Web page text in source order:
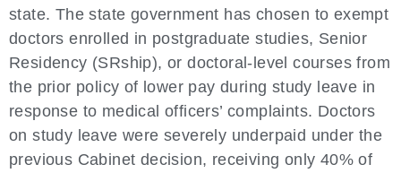
state. The state government has chosen to exempt
doctors enrolled in postgraduate studies, Senior
Residency (SRship), or doctoral-level courses from
the prior policy of lower pay during study leave in
response to medical officers’ complaints. Doctors
on study leave were severely underpaid under the
previous Cabinet decision, receiving only 40% of